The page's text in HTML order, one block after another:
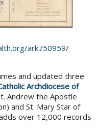
ark:/50959/
and updated three
Archdiocese of
Andrew the Apostle
and St. Mary Star of
over 12,000 records